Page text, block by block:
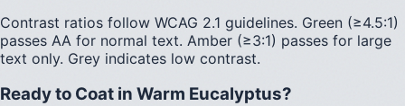
Contrast ratios follow WCAG 2.1 guidelines. Green (≥4.5:1)
passes AA for normal text. Amber (≥3:1) passes for large
text only. Grey indicates low contrast.
Ready to Coat in Warm Eucalyptus?